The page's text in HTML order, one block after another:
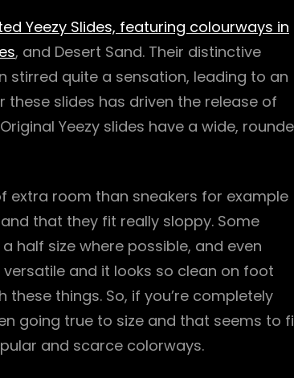
Yeezy Slides, featuring colourways in
, and Desert Sand. Their distinctive
quite a sensation, leading to an
slides has driven the release of
Yeezy slides have a wide,
extra room than sneakers for example
that they fit really sloppy. Some
half size where possible, and even
and it looks so clean on foot
things. So, if you’re completely
going true to size and that seems to
and scarce colorways.